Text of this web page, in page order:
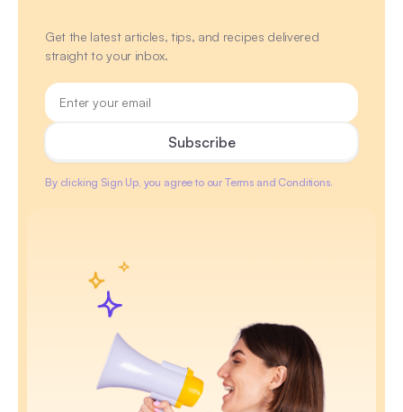
Get the latest articles, tips, and recipes delivered
straight to your inbox.
By clicking Sign Up, you agree to our Terms and Conditions.